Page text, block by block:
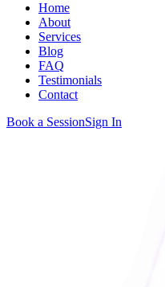
Home
About
Services
Blog
FAQ
Testimonials
Contact
Book a SessionSign In